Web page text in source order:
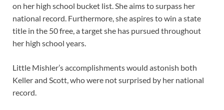
on her high school bucket list. She aims to surpass her
national record. Furthermore, she aspires to win a state
title in the 50 free, a target she has pursued throughout
her high school years.
Little Mishler’s accomplishments would astonish both
Keller and Scott, who were not surprised by her national
record.